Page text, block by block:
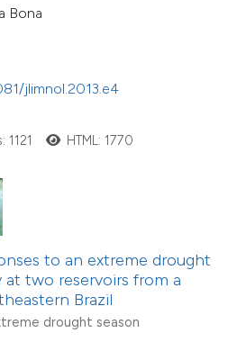
Bona
jlimnol.2013.e4
1121 HTML: 1770
to an extreme drought
at two reservoirs from a
Brazil
drought season